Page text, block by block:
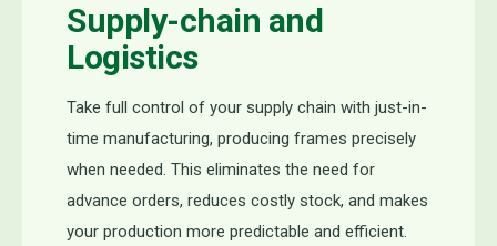
Supply-chain and
Logistics
Take full control of your supply chain with just-in-
time manufacturing, producing frames precisely
when needed. This eliminates the need for
advance orders, reduces costly stock, and makes
your production more predictable and efficient.